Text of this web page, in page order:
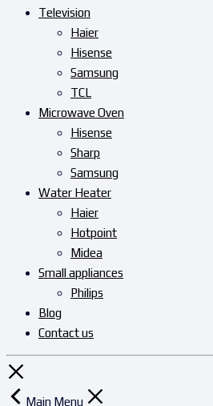
Television
Haier
Hisense
Samsung
TCL
Microwave Oven
Hisense
Sharp
Samsung
Water Heater
Haier
Hotpoint
Midea
Small appliances
Philips
Blog
Contact us
Main Menu